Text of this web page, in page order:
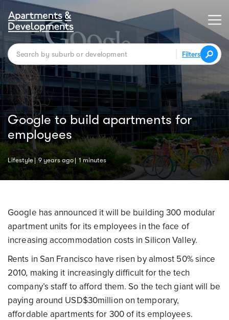
Filters
Google to build apartments for
employees
Lifestyle 9 years ago 1 minutes
Google has announced it will be building 300 modular
apartment units for its employees in the face of
increasing accommodation costs in Silicon Valley.
Rents in San Francisco have risen by almost 50% since
2010, making it increasingly difficult for the tech
company’s staff to afford them. So the tech giant will be
paying around USD$30million on temporary,
affordable apartments for 300 of its employees.